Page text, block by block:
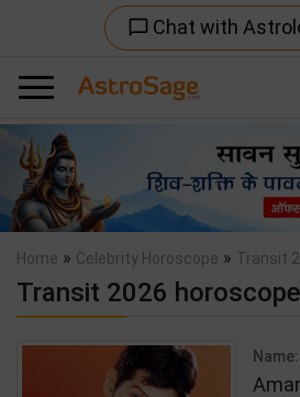
chat_bubble_outline Chat with
Previous
Home » Celebrity Horoscope » Transit
Transit 2026 horoscope
Name: